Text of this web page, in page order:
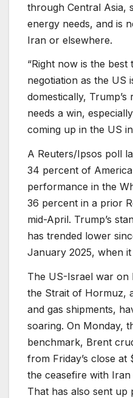
through Central Asia,
energy needs, and is
Iran or elsewhere.
“Right now is the
negotiation as the US
domestically, Trump’s
needs a win,
coming up in the US
A Reuters/Ipsos poll
34 percent of
performance in the
36 percent in a prior
mid-April. Trump’s
has trended lower
January 2025, when
The US-Israel war on
the Strait of Hormuz,
and gas shipments,
soaring. On Monday,
benchmark, Brent
from Friday’s close
the ceasefire with Iran
That has also sent up